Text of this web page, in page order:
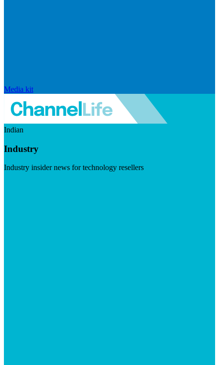
Media kit
Indian
Industry
Industry insider news for technology resellers